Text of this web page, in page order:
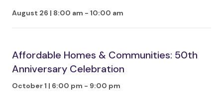
August 26 | 8:00 am - 10:00 am
Affordable Homes & Communities: 50th
Anniversary Celebration
October 1 | 6:00 pm - 9:00 pm